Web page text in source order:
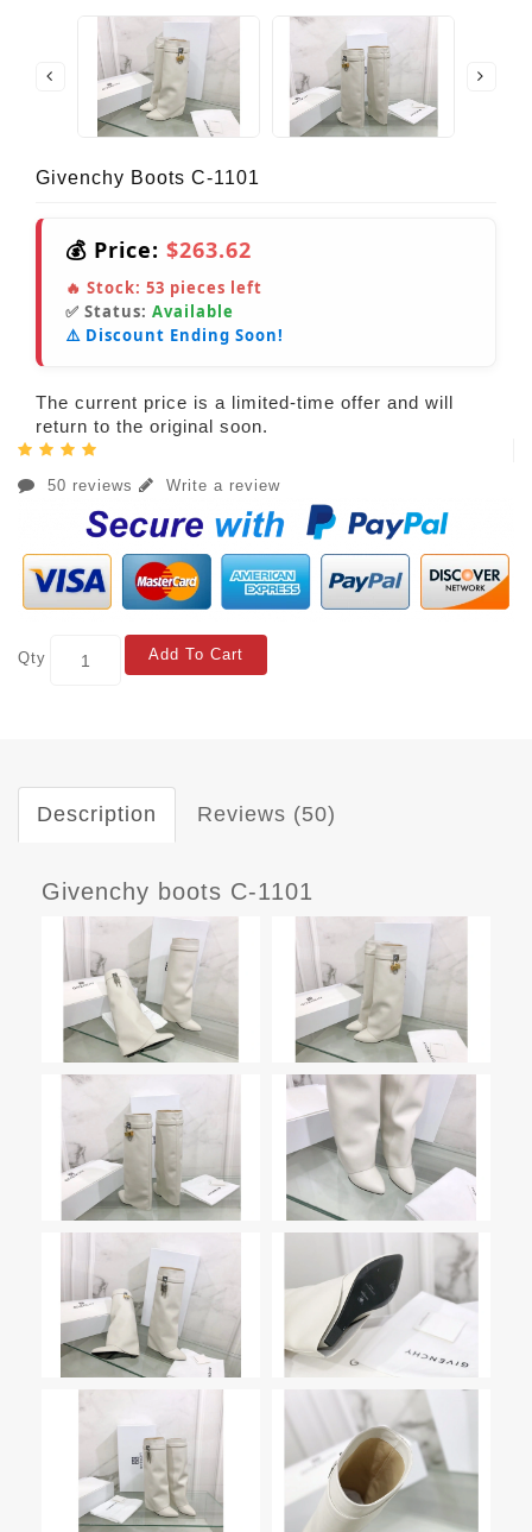
Givenchy Boots C-1101
💰 Price: $263.62
🔥 Stock: 53 pieces left
✅ Status: Available
⚠️ Discount Ending Soon!
The current price is a limited-time offer and will
return to the original soon.
50 reviews Write a review
Qty Add To Cart
Description Reviews (50)
Givenchy boots C-1101